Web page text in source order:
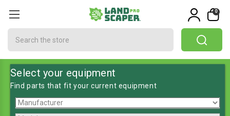
0
Select your equipment
Find parts that fit your current equipment